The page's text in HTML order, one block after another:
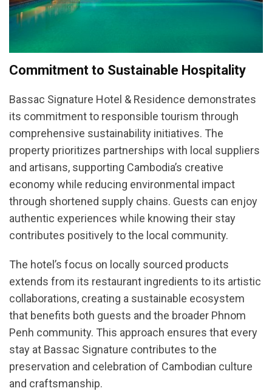
Commitment to Sustainable Hospitality
Bassac Signature Hotel & Residence demonstrates
its commitment to responsible tourism through
comprehensive sustainability initiatives. The
property prioritizes partnerships with local suppliers
and artisans, supporting Cambodia’s creative
economy while reducing environmental impact
through shortened supply chains. Guests can enjoy
authentic experiences while knowing their stay
contributes positively to the local community.
The hotel’s focus on locally sourced products
extends from its restaurant ingredients to its artistic
collaborations, creating a sustainable ecosystem
that benefits both guests and the broader Phnom
Penh community. This approach ensures that every
stay at Bassac Signature contributes to the
preservation and celebration of Cambodian culture
and craftsmanship.